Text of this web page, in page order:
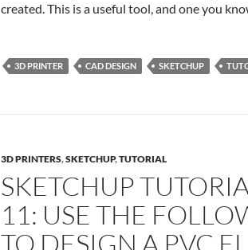
created. This is a useful tool, and one you
3D PRINTER CAD DESIGN SKETCHUP
3D PRINTERS,SKETCHUP,TUTORIAL
SKETCHUP
11: USE THE
TO DESIGN A PVC